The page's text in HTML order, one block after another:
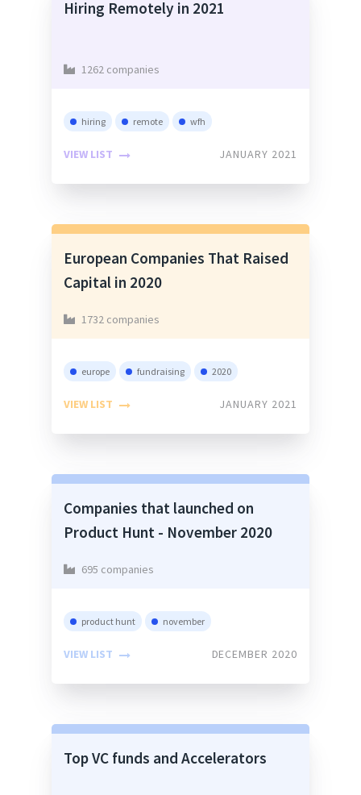
Hiring Remotely in 2021
1262 companies
hiring remote wfh
VIEW LIST JANUARY 2021
European Companies That Raised
Capital in 2020
1732 companies
europe fundraising 2020
VIEW LIST JANUARY 2021
Companies that launched on
Product Hunt - November 2020
695 companies
product hunt november
VIEW LIST DECEMBER 2020
Top VC funds and Accelerators